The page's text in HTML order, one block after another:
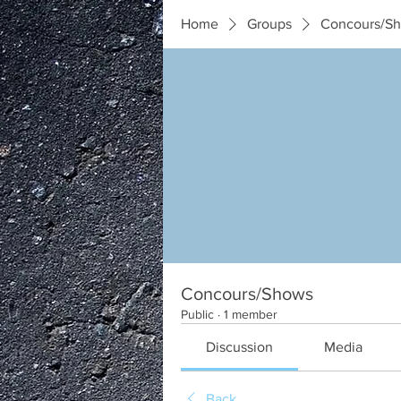
Home Groups Concours/
Concours/Shows
Public · 1 member
Discussion Media